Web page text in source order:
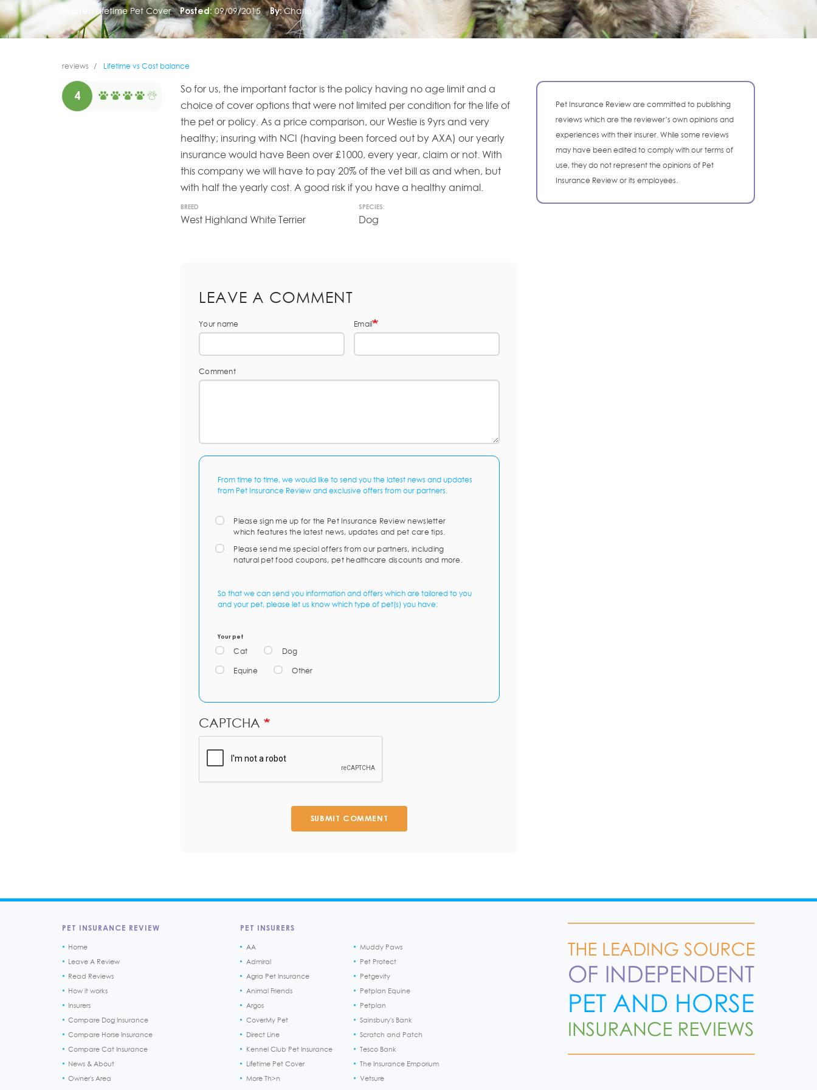
Lifetime Pet Cover Posted: 09/09/2015 By: Charles
reviews Lifetime vs Cost balance
4
So for us, the important factor is the policy having no age limit and a
choice of cover options that were not limited per condition for the life of
the pet or policy. As a price comparison, our Westie is 9yrs and very
healthy; insuring with NCI (having been forced out by AXA) our yearly
insurance would have Been over £1000, every year, claim or not. With
this company we will have to pay 20% of the vet bill as and when, but
with half the yearly cost. A good risk if you have a healthy animal.
BREED
West Highland White Terrier
SPECIES:
Dog
LEAVE A COMMENT
Your name Email
Comment
From time to time, we would like to send you the latest news and updates
from Pet Insurance Review and exclusive offers from our partners.
Please sign me up for the Pet Insurance Review newsletter
which features the latest news, updates and pet care tips.
Please send me special offers from our partners, including
natural pet food coupons, pet healthcare discounts and more.
So that we can send you information and offers which are tailored to you
and your pet, please let us know which type of pet(s) you have:
Your pet
Cat Dog
Equine Other
CAPTCHA
SUBMIT COMMENT
Pet Insurance Review are committed to publishing
reviews which are the reviewer’s own opinions and
experiences with their insurer. While some reviews
may have been edited to comply with our terms of
use, they do not represent the opinions of Pet
Insurance Review or its employees.
PET INSURANCE REVIEW
Home
Leave A Review
Read Reviews
How it works
Insurers
Compare Dog Insurance
Compare Horse Insurance
Compare Cat Insurance
News & About
Owner's Area
PET INSURERS
AA
Admiral
Agria Pet Insurance
Animal Friends
Argos
CoverMy Pet
Direct Line
Kennel Club Pet Insurance
Lifetime Pet Cover
More Th>n
Muddy Paws
Pet Protect
Petgevity
Petplan Equine
Petplan
Sainsbury's Bank
Scratch and Patch
Tesco Bank
The Insurance Emporium
Vetsure